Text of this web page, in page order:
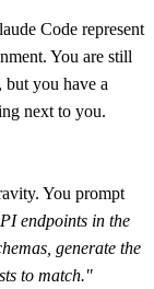
Code represent
You are still
you have a
next to you.
You prompt
endpoints in the
generate the
to match."